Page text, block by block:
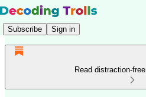
Subscribe Sign in
Read distraction-